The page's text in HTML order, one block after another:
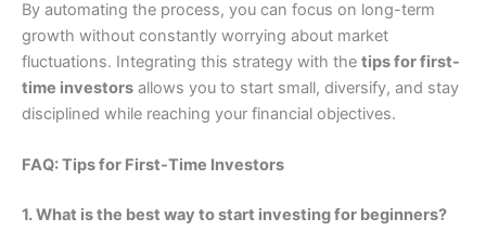
By automating the process, you can focus on long-term
growth without constantly worrying about market
fluctuations. Integrating this strategy with the tips for first-
time investors allows you to start small, diversify, and stay
disciplined while reaching your financial objectives.
FAQ: Tips for First-Time Investors
1. What is the best way to start investing for beginners?